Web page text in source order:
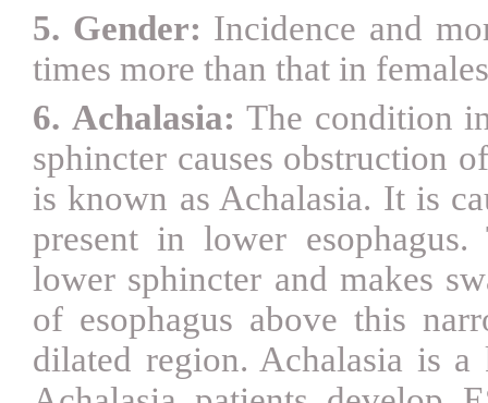
5. Gender: Incidence and
times more than that in females
6. Achalasia:The condition
sphincter causes obstruction
is known as Achalasia. It is
present in lower
lower sphincter and makes
of esophagus above this
dilated region. Achalasia is